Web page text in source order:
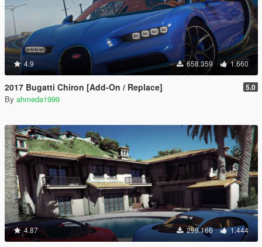
4.9 658.359 1.660
2017 Bugatti Chiron [Add-On / Replace] 5.0
By ahmeda1999
4.87 299.166 1.444